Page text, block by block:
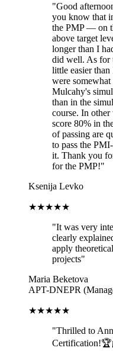
"Good
you know that
the PMP — on
above target
longer than I
did well. As for
little easier than
were
Mulcahy's
than in the
course. In
score 80% in
of passing are
to pass the
it. Thank you
for the PMP!"
Ksenija Levko
★★★★★
"It was very
clearly
apply
projects"
Maria Beketova
APT-DNEPR
★★★★★
"Thrilled to